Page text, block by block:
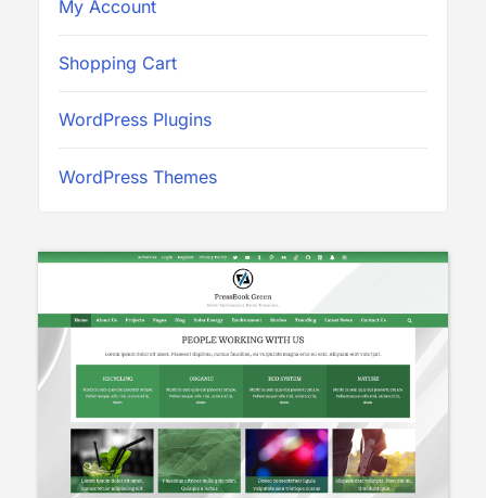
My Account
Shopping Cart
WordPress Plugins
WordPress Themes